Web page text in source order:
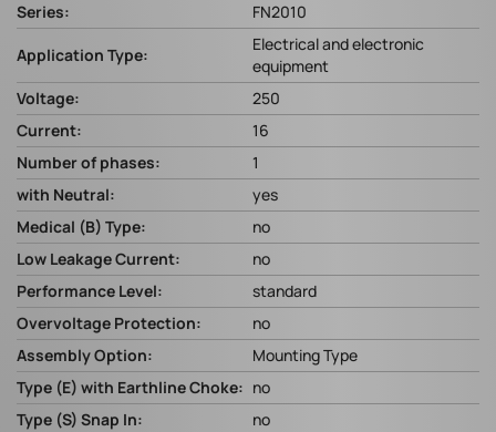
Series: FN2010
Application Type:
Electrical and electronic
equipment
Voltage:
250
Current:
16
Number of phases:
1
with Neutral:
yes
Medical (B) Type:
no
Low Leakage Current:
no
Performance Level:
standard
Overvoltage Protection:
no
Assembly Option:
Mounting Type
Type (E) with Earthline Choke: no
Type (S) Snap In:
no